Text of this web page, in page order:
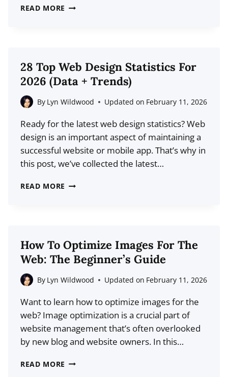
READ MORE 19
2026
(MARKET
SIZE
+
28 Top Web Design Statistics For
2026 (Data + Trends)
By Lyn Wildwood Updated on February 11, 2026
Ready for the latest web design statistics? Web
design is an important aspect of maintaining a
successful website or mobile app. That’s why in
this post, we’ve collected the latest…
READ MORE 28
STATISTICS
FOR
2026
(DATA
TRENDS)
How To Optimize Images For The
Web: The Beginner’s Guide
By Lyn Wildwood Updated on February 11, 2026
Want to learn how to optimize images for the
web? Image optimization is a crucial part of
website management that’s often overlooked
by new blog and website owners. In this…
READ MORE HOW